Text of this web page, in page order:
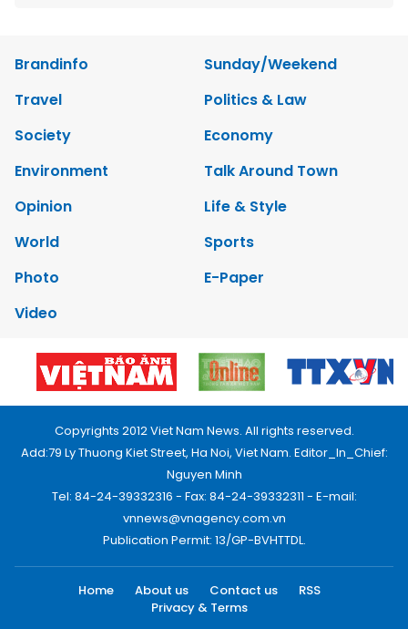
Brandinfo
Sunday/Weekend
Travel
Politics & Law
Society
Economy
Environment
Talk Around Town
Opinion
Life & Style
World
Sports
Photo
E-Paper
Video
Copyrights 2012 Viet Nam News. All rights reserved.
Add:79 Ly Thuong Kiet Street, Ha Noi, Viet Nam. Editor_In_Chief:
Nguyen Minh
Tel: 84-24-39332316 - Fax: 84-24-39332311 - E-mail:
vnnews@vnagency.com.vn
Publication Permit: 13/GP-BVHTTDL.
Home About us Contact us
RSS
Privacy & Terms